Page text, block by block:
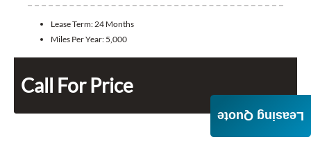
Lease Term:24 Months
Miles Per Year: 5,000
Call For Price
Leasing Quote